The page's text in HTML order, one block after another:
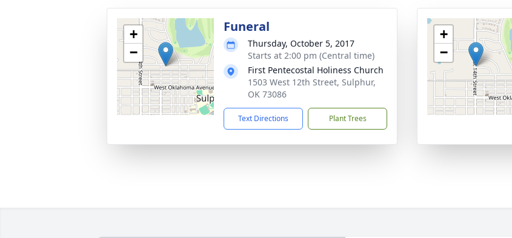
+
−
Funeral
Thursday, October 5, 2017
Starts at 2:00 pm (Central time)
First Pentecostal Holiness Church
1503 West 12th Street, Sulphur,
OK 73086
Text Directions Plant Trees
+
−